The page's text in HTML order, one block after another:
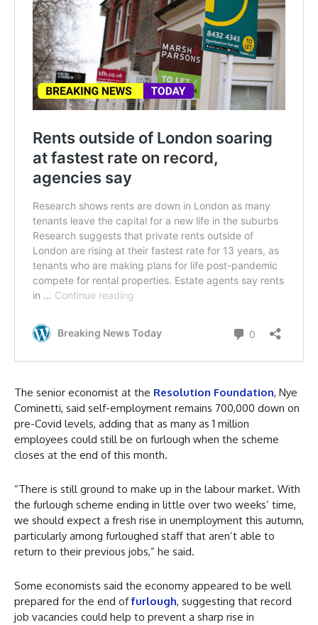
The senior economist at the Resolution Foundation, Nye
Cominetti, said self-employment remains 700,000 down on
pre-Covid levels, adding that as many as 1 million
employees could still be on furlough when the scheme
closes at the end of this month.
“There is still ground to make up in the labour market. With
the furlough scheme ending in little over two weeks’ time,
we should expect a fresh rise in unemployment this autumn,
particularly among furloughed staff that aren’t able to
return to their previous jobs,” he said.
Some economists said the economy appeared to be well
prepared for the end offurlough, suggesting that record
job vacancies could help to prevent a sharp rise in